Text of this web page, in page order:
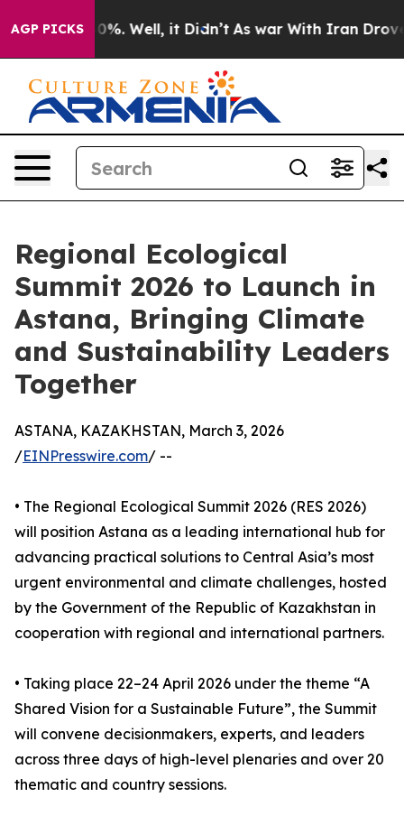
AGP PICKS40%. Well, it Didn’t As war With Iran Drove
Regional Ecological
Summit 2026 to Launch in
Astana, Bringing Climate
and Sustainability Leaders
Together
ASTANA, KAZAKHSTAN, March 3, 2026
/EINPresswire.com/ --
• The Regional Ecological Summit 2026 (RES 2026)
will position Astana as a leading international hub for
advancing practical solutions to Central Asia’s most
urgent environmental and climate challenges, hosted
by the Government of the Republic of Kazakhstan in
cooperation with regional and international partners.
• Taking place 22–24 April 2026 under the theme “A
Shared Vision for a Sustainable Future”, the Summit
will convene decisionmakers, experts, and leaders
across three days of high-level plenaries and over 20
thematic and country sessions.